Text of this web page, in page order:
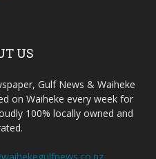
US
Gulf News & Waiheke
on Waiheke every week for
100% locally owned and